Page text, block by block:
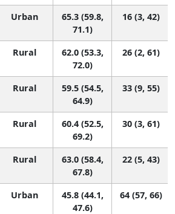
Urban
65.3 (59.8,
71.1)
16 (3, 42)
Rural
62.0 (53.3,
72.0)
26 (2, 61)
Rural
59.5 (54.5,
64.9)
33 (9, 55)
Rural
60.4 (52.5,
69.2)
30 (3, 61)
Rural
63.0 (58.4,
67.8)
22 (5, 43)
Urban
45.8 (44.1,
47.6)
64 (57, 66)